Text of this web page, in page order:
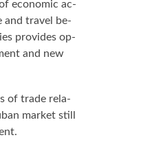
eco­nom­ic ac­
and trav­el be­
pro­vides op­
and new
of trade re­la­
mar­ket still